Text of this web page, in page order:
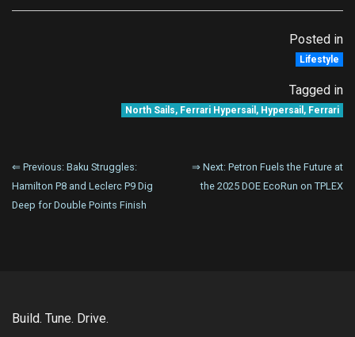
Posted in
Lifestyle
Tagged in
North Sails, Ferrari Hypersail , Hypersail , Ferrari
Post
navigation
⇐ Previous: Baku Struggles:
Hamilton P8 and Leclerc P9 Dig
Deep for Double Points Finish
⇒ Next: Petron Fuels the Future at
the 2025 DOE EcoRun on TPLEX
Build. Tune. Drive.